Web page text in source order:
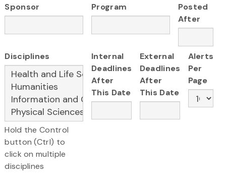
Sponsor Program
Posted
After
Disciplines
Hold the Control
button (Ctrl) to
click on multiple
disciplines
Internal
Deadlines
After
This Date
External
Deadlines
After
This Date
Alerts
Per
Page